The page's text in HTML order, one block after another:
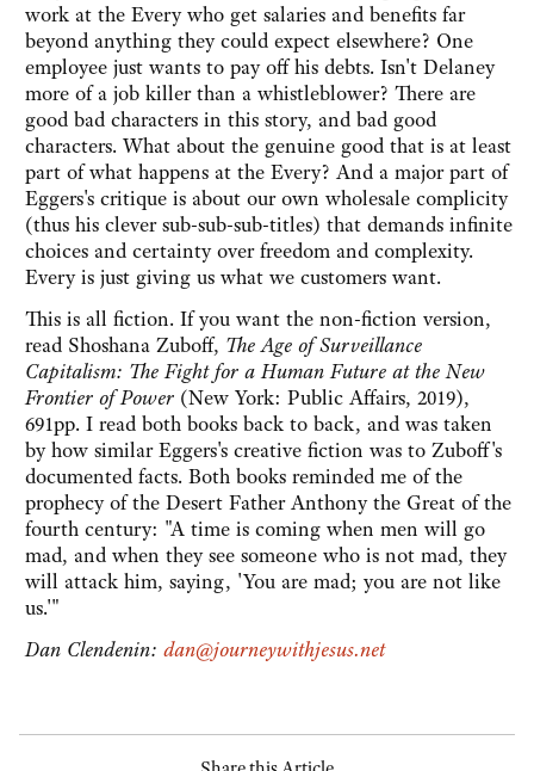
work at the Every who get salaries and benefits far
beyond anything they could expect elsewhere? One
employee just wants to pay off his debts. Isn't Delaney
more of a job killer than a whistleblower? There are
good bad characters in this story, and bad good
characters. What about the genuine good that is at least
part of what happens at the Every? And a major part of
Eggers's critique is about our own wholesale complicity
(thus his clever sub-sub-sub-titles) that demands infinite
choices and certainty over freedom and complexity.
Every is just giving us what we customers want.
This is all fiction. If you want the non-fiction version,
read Shoshana Zuboff, The Age of Surveillance
Capitalism: The Fight for a Human Future at the New
Frontier of Power (New York: Public Affairs, 2019),
691pp. I read both books back to back, and was taken
by how similar Eggers's creative fiction was to Zuboff's
documented facts. Both books reminded me of the
prophecy of the Desert Father Anthony the Great of the
fourth century: "A time is coming when men will go
mad, and when they see someone who is not mad, they
will attack him, saying, 'You are mad; you are not like
us.'"
Dan Clendenin: dan@journeywithjesus.net